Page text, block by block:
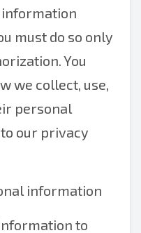
information
must do so only
You
we collect, use,
personal
our privacy
information
to